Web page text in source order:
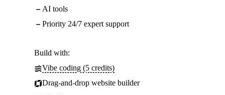
AI tools
Priority 24/7 expert support
Build with:
Vibe coding (5 credits)
Drag-and-drop website builder